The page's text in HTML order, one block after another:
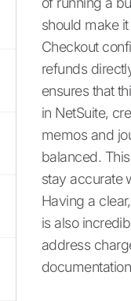
should make
Checkout
refunds
ensures that
in NetSuite,
memos and
balanced.
stay accurate
Having a
is also
address